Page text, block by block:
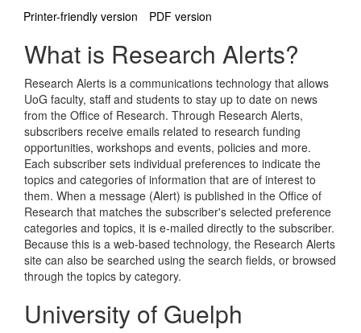
Printer-friendly version PDF version
What is Research Alerts?
Research Alerts is a communications technology that allows
UoG faculty, staff and students to stay up to date on news
from the Office of Research. Through Research Alerts,
subscribers receive emails related to research funding
opportunities, workshops and events, policies and more.
Each subscriber sets individual preferences to indicate the
topics and categories of information that are of interest to
them. When a message (Alert) is published in the Office of
Research that matches the subscriber's selected preference
categories and topics, it is e-mailed directly to the subscriber.
Because this is a web-based technology, the Research Alerts
site can also be searched using the search fields, or browsed
through the topics by category.
University of Guelph